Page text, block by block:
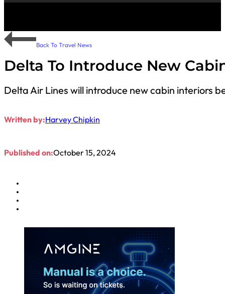
Back To Travel News
Delta To Introduce New
Delta Air Lines will introduce new cabin interiors
Written by:Harvey Chipkin
Published on:October 15, 2024